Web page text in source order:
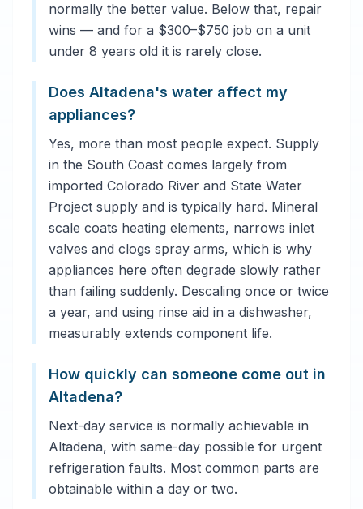
normally the better value. Below that, repair
wins — and for a $300–$750 job on a unit
under 8 years old it is rarely close.
Does Altadena's water affect my
appliances?
Yes, more than most people expect. Supply
in the South Coast comes largely from
imported Colorado River and State Water
Project supply and is typically hard. Mineral
scale coats heating elements, narrows inlet
valves and clogs spray arms, which is why
appliances here often degrade slowly rather
than failing suddenly. Descaling once or twice
a year, and using rinse aid in a dishwasher,
measurably extends component life.
How quickly can someone come out in
Altadena?
Next-day service is normally achievable in
Altadena, with same-day possible for urgent
refrigeration faults. Most common parts are
obtainable within a day or two.